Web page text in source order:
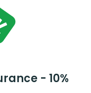
of insurance
- 10%